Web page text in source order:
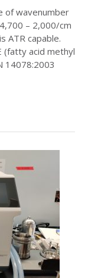
of wavenumber
– 2,000/cm
ATR capable.
(fatty acid methyl
14078:2003